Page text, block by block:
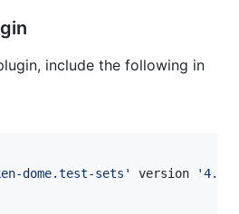
include the following in
dome.test-sets ' version '4.0.0